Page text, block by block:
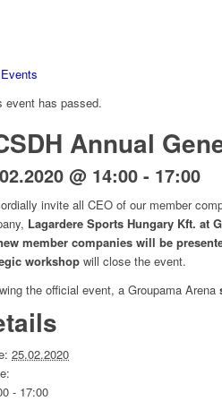
event has passed.
Annual
@ 14:00 - 17:00
invite all CEO of our member
Lagardere Sports Hungary Kft. at
member companies will be
workshop will close the event.
the official event, a Groupama Arena
25.02.2020
- 17:00